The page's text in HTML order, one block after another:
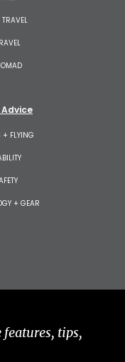
Advice
+ FLYING
+ GEAR
features, tips,